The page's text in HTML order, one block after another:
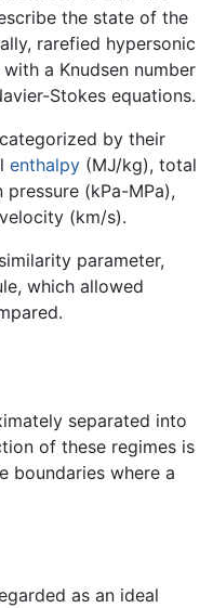
the state of the
rarefied hypersonic
a Knudsen number
Stokes equations.
by their
enthalpy (MJ/kg), total
(kPa-MPa),
(km/s).
parameter,
which allowed
separated into
of these regimes is
boundaries where a
as an ideal